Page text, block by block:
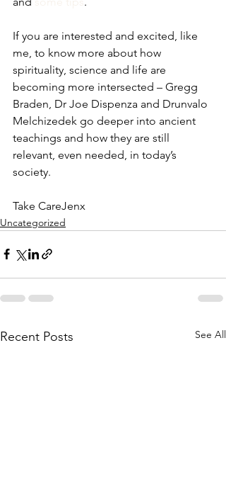
If you are interested and excited, like
me, to know more about how
spirituality, science and life are
becoming more intersected – Gregg
Braden, Dr Joe Dispenza and Drunvalo
Melchizedek go deeper into ancient
teachings and how they are still
relevant, even needed, in today’s
society.
Take CareJenx
Uncategorized
Recent Posts See All